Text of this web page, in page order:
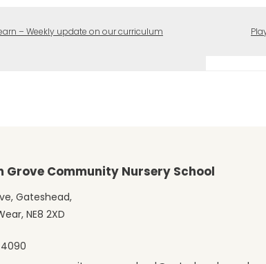
– Weekly update on our curriculum
Grove Community Nursery School
Gateshead,
NE8 2XD
4090